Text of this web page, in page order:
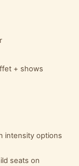
+ shows
intensity options
seats on